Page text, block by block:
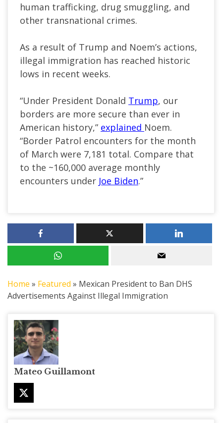
human trafficking, drug smuggling, and
other transnational crimes.
As a result of Trump and Noem’s actions,
illegal immigration has reached historic
lows in recent weeks.
“Under President Donald Trump, our
borders are more secure than ever in
American history,” explained Noem.
“Border Patrol encounters for the month
of March were 7,181 total. Compare that
to the ~160,000 average monthly
encounters under Joe Biden.”
Home » Featured » Mexican President to Ban DHS
Advertisements Against Illegal Immigration
Mateo Guillamont